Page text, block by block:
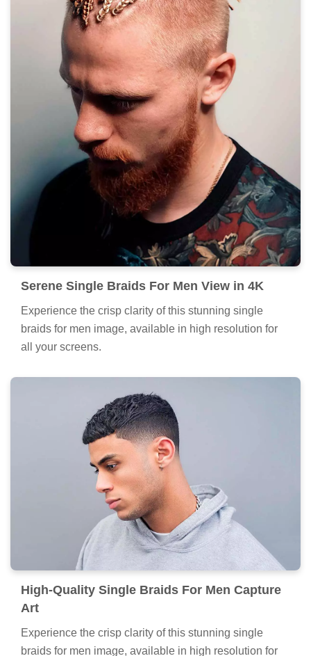
Serene Single Braids For Men View in 4K
Experience the crisp clarity of this stunning single
braids for men image, available in high resolution for
all your screens.
High-Quality Single Braids For Men Capture
Art
Experience the crisp clarity of this stunning single
braids for men image, available in high resolution for